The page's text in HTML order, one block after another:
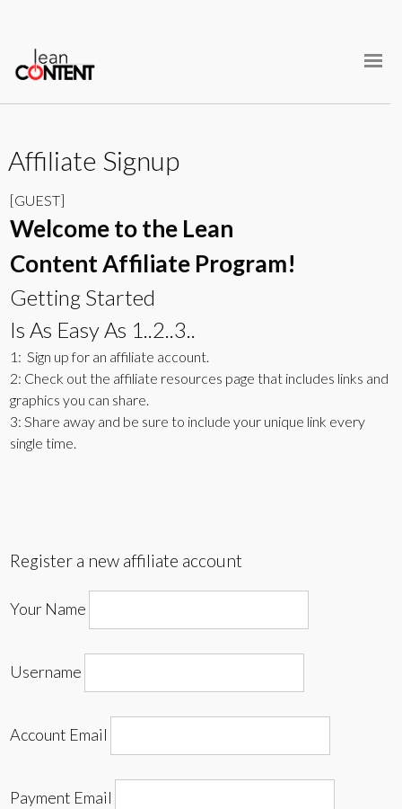
Affiliate Signup
[GUEST]
Welcome to the Lean
Content Affiliate Program!
Getting Started
Is As Easy As 1..2..3..
1: Sign up for an affiliate account.
2: Check out the affiliate resources page that includes links and
graphics you can share.
3: Share away and be sure to include your unique link every
single time.
Register a new affiliate account
Your Name
Username
Account Email
Payment Email